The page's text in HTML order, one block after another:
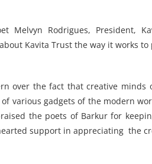
Melvyn Rodrigues, President,
Kavita Trust the way it works to
over the fact that creative minds
various gadgets of the modern
the poets of Barkur for
support in appreciating the